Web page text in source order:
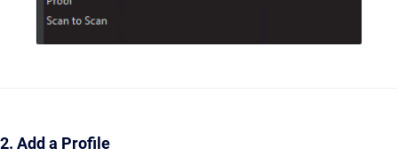
2. Add a Profile